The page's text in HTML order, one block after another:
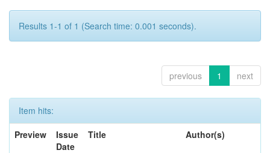
Results 1-1 of 1 (Search time: 0.001 seconds).
previous 1 next
Item hits:
Preview
Issue
Date
Title Author(s)